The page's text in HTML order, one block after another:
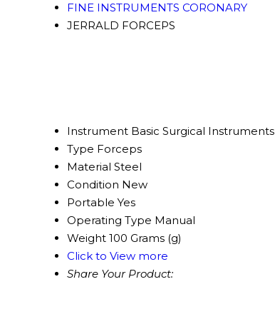
FINE INSTRUMENTS CORONARY
JERRALD FORCEPS
Instrument Basic Surgical Instruments
Type Forceps
Material Steel
Condition New
Portable Yes
Operating Type Manual
Weight 100 Grams (g)
Click to View more
Share Your Product: